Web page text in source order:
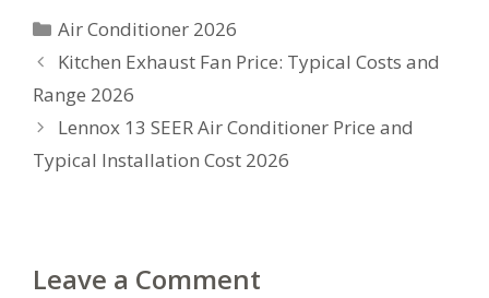
Categories
Air Conditioner 2026
Kitchen Exhaust Fan Price: Typical Costs and
Range 2026
Lennox 13 SEER Air Conditioner Price and
Typical Installation Cost 2026
Leave a Comment